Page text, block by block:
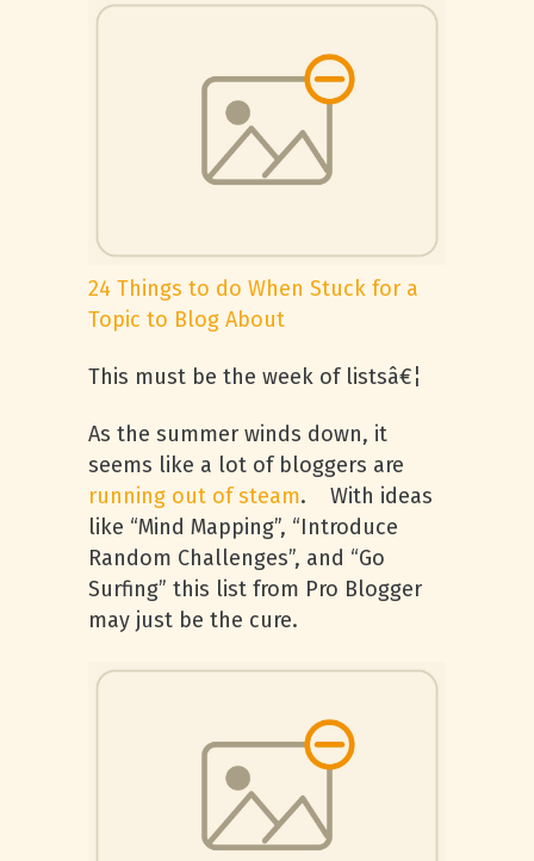
24 Things to do When Stuck for a
Topic to Blog About
This must be the week of listsâ€¦
As the summer winds down, it
seems like a lot of bloggers are
running out of steam. With ideas
like “Mind Mapping”, “Introduce
Random Challenges”, and “Go
Surfing” this list from Pro Blogger
may just be the cure.